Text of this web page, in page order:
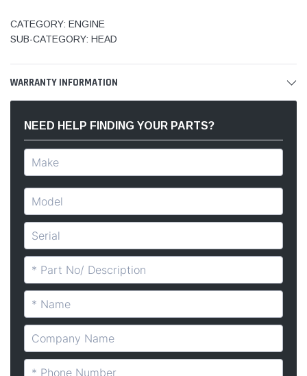
CATEGORY: ENGINE
SUB-CATEGORY: HEAD
WARRANTY INFORMATION
NEED HELP FINDING YOUR PARTS?